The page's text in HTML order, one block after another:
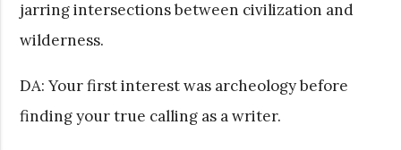
jarring intersections between civilization and
wilderness.
DA: Your first interest was archeology before
finding your true calling as a writer.